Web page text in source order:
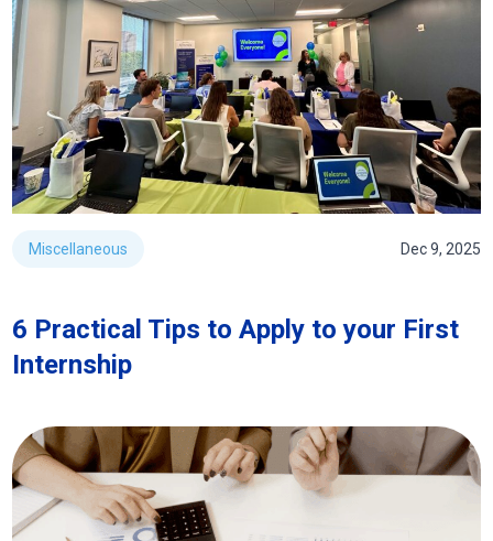
Miscellaneous Dec 9, 2025
6 Practical Tips to Apply to your First
Internship